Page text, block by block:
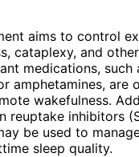
aims to control
cataplexy, and
medications, such
amphetamines, are
wakefulness.
reuptake inhibitors
be used to
sleep quality.